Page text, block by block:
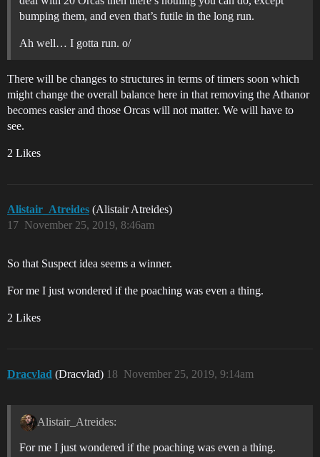
bumping them, and even that’s futile in the long run.
Ah well… I gotta run. o/
There will be changes to structures in terms of timers soon which
might change the overall balance here in that removing the Athanor
becomes easier and those Orcas will not matter. We will have to
see.
2 Likes
Alistair_Atreides (Alistair Atreides)
November 25, 2019, 8:46am
17
So that Suspect idea seems a winner.
For me I just wondered if the poaching was even a thing.
2 Likes
Dracvlad (Dracvlad) November 25, 2019, 9:14am
18
Alistair_Atreides:
For me I just wondered if the poaching was even a thing.